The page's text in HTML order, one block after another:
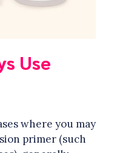
Use
where you may
primer (such